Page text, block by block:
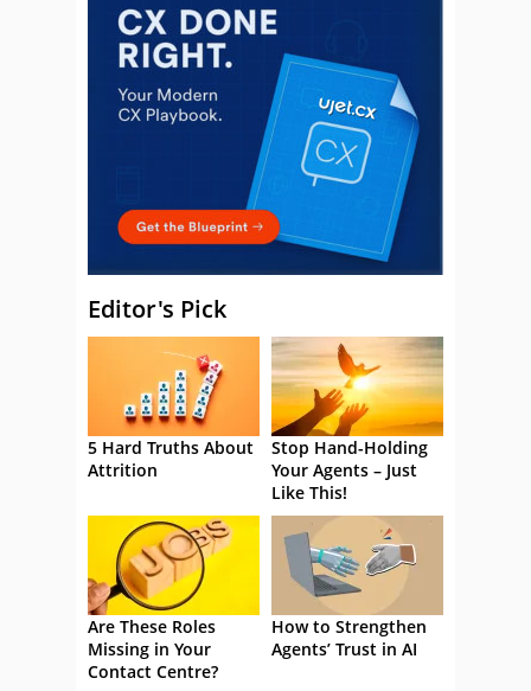
Editor's Pick
5 Hard Truths About
Attrition
Stop Hand-Holding
Your Agents – Just
Like This!
Are These Roles
Missing in Your
Contact Centre?
How to Strengthen
Agents’ Trust in AI